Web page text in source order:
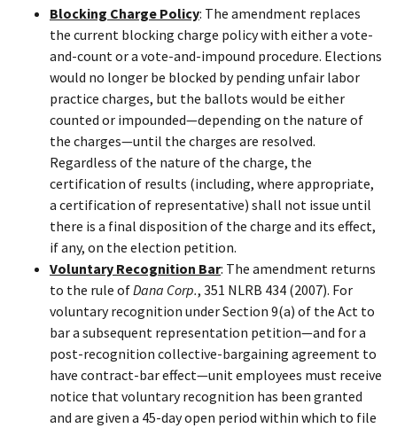
Blocking Charge Policy: The amendment replaces
the current blocking charge policy with either a vote-
and-count or a vote-and-impound procedure. Elections
would no longer be blocked by pending unfair labor
practice charges, but the ballots would be either
counted or impounded—depending on the nature of
the charges—until the charges are resolved.
Regardless of the nature of the charge, the
certification of results (including, where appropriate,
a certification of representative) shall not issue until
there is a final disposition of the charge and its effect,
if any, on the election petition.
Voluntary Recognition Bar: The amendment returns
to the rule ofDana Corp., 351 NLRB 434 (2007). For
voluntary recognition under Section 9(a) of the Act to
bar a subsequent representation petition—and for a
post-recognition collective-bargaining agreement to
have contract-bar effect—unit employees must receive
notice that voluntary recognition has been granted
and are given a 45-day open period within which to file